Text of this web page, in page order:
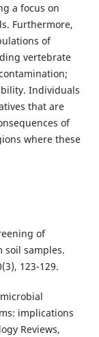
a focus on
Furthermore,
of
vertebrate
Individuals
that are
of
where these
of
samples.
123-129.
implications
Reviews,